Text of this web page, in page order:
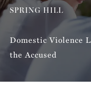
SPRING HILL
Domestic Violence
the Accused